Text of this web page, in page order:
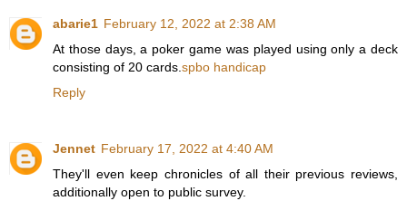
abarie1 February 12, 2022 at 2:38 AM
At those days, a poker game was played using only a deck
consisting of 20 cards.spbo handicap
Reply
Jennet February 17, 2022 at 4:40 AM
They'll even keep chronicles of all their previous reviews,
additionally open to public survey.